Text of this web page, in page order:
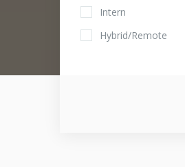
Intern
Hybrid/Remote